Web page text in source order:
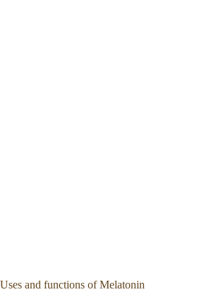
Uses and functions of Melatonin